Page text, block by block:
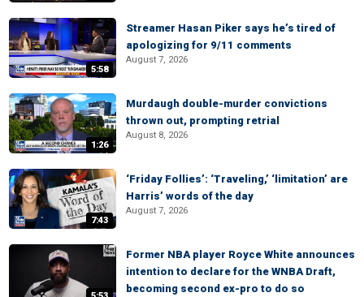
5:58
Streamer Hasan Piker says he’s tired of
apologizing for 9/11 comments
August 7, 2026
1:26
Murdaugh double-murder convictions
thrown out, prompting retrial
August 8, 2026
7:43
‘Friday Follies’: ‘Traveling,’ ‘limitation’ are
Harris’ words of the day
August 7, 2026
Former NBA player Royce White announces
intention to declare for the WNBA Draft,
becoming second ex-pro to do so